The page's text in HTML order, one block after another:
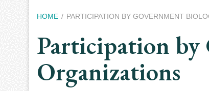
Breadcrumb
HOME PARTICIPATION BY GOVERNMENT
Participation by
Organizations